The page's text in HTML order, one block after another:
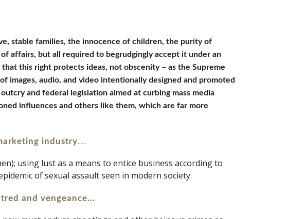
stable families, the innocence of children, the purity of
affairs, but all required to begrudgingly accept it under an
this right protects ideas, not obscenity – as the Supreme
images, audio, and video intentionally designed and promoted
and federal legislation aimed at curbing mass media
influences and others like them, which are far more
industry...
using lust as a means to entice business according to
of sexual assault seen in modern society.
and vengeance...